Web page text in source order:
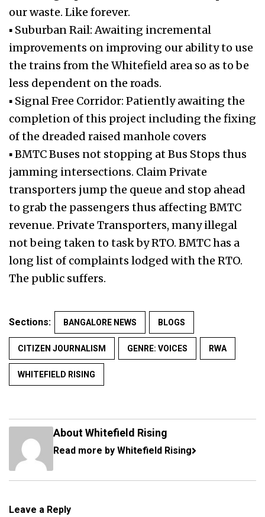
our waste. Like forever.
▪ Suburban Rail: Awaiting incremental
improvements on improving our ability to use
the trains from the Whitefield area so as to be
less dependent on the roads.
▪ Signal Free Corridor: Patiently awaiting the
completion of this project including the fixing
of the dreaded raised manhole covers
▪ BMTC Buses not stopping at Bus Stops thus
jamming intersections. Claim Private
transporters jump the queue and stop ahead
to grab the passengers thus affecting BMTC
revenue. Private Transporters, many illegal
not being taken to task by RTO. BMTC has a
long list of complaints lodged with the RTO.
The public suffers.
Sections: BANGALORE NEWS BLOGS
CITIZEN JOURNALISM GENRE: VOICES RWA
WHITEFIELD RISING
About Whitefield Rising
Read more by Whitefield Rising
Leave a Reply